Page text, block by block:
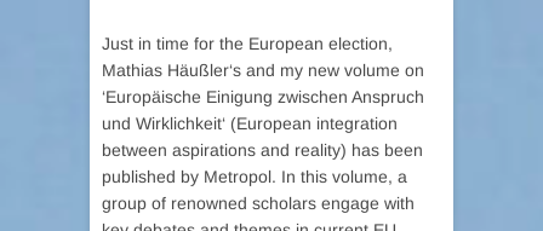
Just in time for the European election,
Mathias Häußler‘s and my new volume on
‘Europäische Einigung zwischen Anspruch
und Wirklichkeit‘ (European integration
between aspirations and reality) has been
published by Metropol. In this volume, a
group of renowned scholars engage with